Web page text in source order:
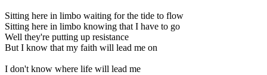
Sitting here in limbo waiting for the tide to flow
Sitting here in limbo knowing that I have to go
Well they're putting up resistance
But I know that my faith will lead me on
I don't know where life will lead me